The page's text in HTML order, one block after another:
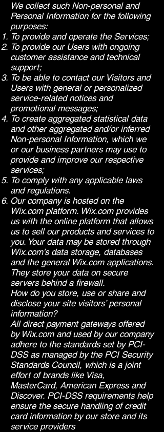
We collect such Non-personal and
Personal Information for the following
purposes:
To provide and operate the Services;
To provide our Users with ongoing
customer assistance and technical
support;
To be able to contact our Visitors and
Users with general or personalized
service-related notices and
promotional messages;
To create aggregated statistical data
and other aggregated and/or inferred
Non-personal Information, which we
or our business partners may use to
provide and improve our respective
services;
To comply with any applicable laws
and regulations.
Our company is hosted on the
Wix.com platform. Wix.com provides
us with the online platform that allows
us to sell our products and services to
you. Your data may be stored through
Wix.com’s data storage, databases
and the general Wix.com applications.
They store your data on secure
servers behind a firewall.
How do you store, use or share and
disclose your site visitors’ personal
information?
All direct payment gateways offered
by Wix.com and used by our company
adhere to the standards set by PCI-
DSS as managed by the PCI Security
Standards Council, which is a joint
effort of brands like Visa,
MasterCard, American Express and
Discover. PCI-DSS requirements help
ensure the secure handling of credit
card information by our store and its
service providers